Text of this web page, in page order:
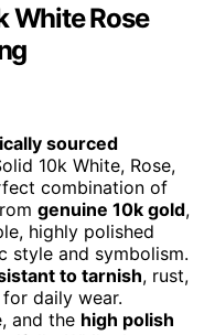
White Rose
sourced
10k White, Rose,
combination of
genuine 10k gold,
highly polished
style and symbolism.
to tarnish, rust,
daily wear.
and the high polish